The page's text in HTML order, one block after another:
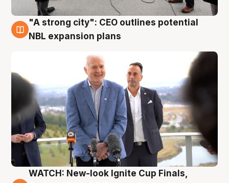
3 Aug
"A strong city": CEO outlines potential
NBL expansion plans
WATCH: New-look Ignite Cup Finals,